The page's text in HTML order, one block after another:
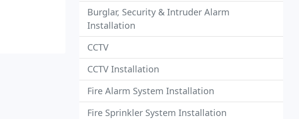
Burglar, Security & Intruder Alarm
Installation
CCTV
CCTV Installation
Fire Alarm System Installation
Fire Sprinkler System Installation